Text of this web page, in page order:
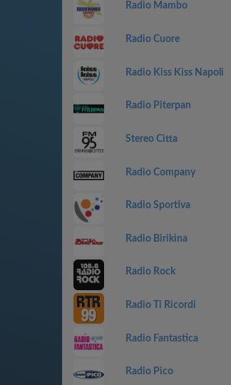
Radio Mambo
Radio Cuore
Radio Kiss Kiss Napoli
Radio Piterpan
Stereo Citta
Radio Company
Radio Sportiva
Radio Birikina
Radio Rock
Radio Ti Ricordi
Radio Fantastica
Radio Pico